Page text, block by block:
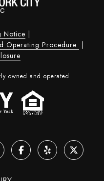
Notice
Operating Procedure
owned and operated